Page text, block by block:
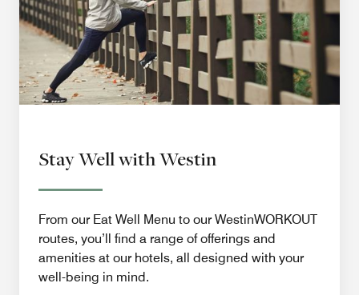
Stay Well with Westin
From our Eat Well Menu to our WestinWORKOUT
routes, you’ll find a range of offerings and
amenities at our hotels, all designed with your
well-being in mind.